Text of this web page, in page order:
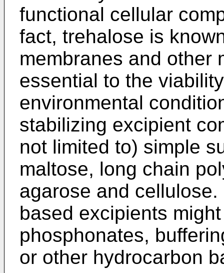
functional cellular
fact, trehalose is
membranes and other
essential to the
environmental
stabilizing excipient
not limited to) simple
maltose, long chain
agarose and
based excipients
phosphonates,
or other hydrocarbon